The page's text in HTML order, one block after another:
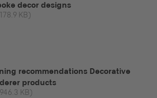
decor designs
KB)
recommendations Decorative
products
KB)